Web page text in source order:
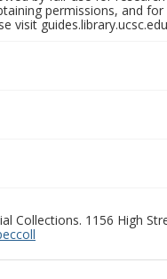
permissions, and
Collections. 1156 High